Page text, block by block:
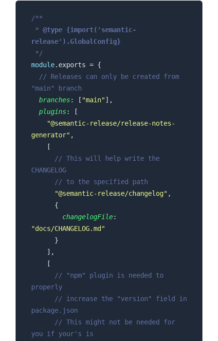
* @type {import('semantic-
release').GlobalConfig}
*/
module
// Releases can only be created from
"main" branch
branches: [ "main"
plugins
"@semantic-release/release-notes-
generator"
// This will help write the
CHANGELOG
// to the specified path
"@semantic-release/changelog"
changelogFile
"docs/CHANGELOG.md"
// "npm" plugin is needed to
properly
// increase the "version" field in
package.json
// This might not be needed for
you if your's is